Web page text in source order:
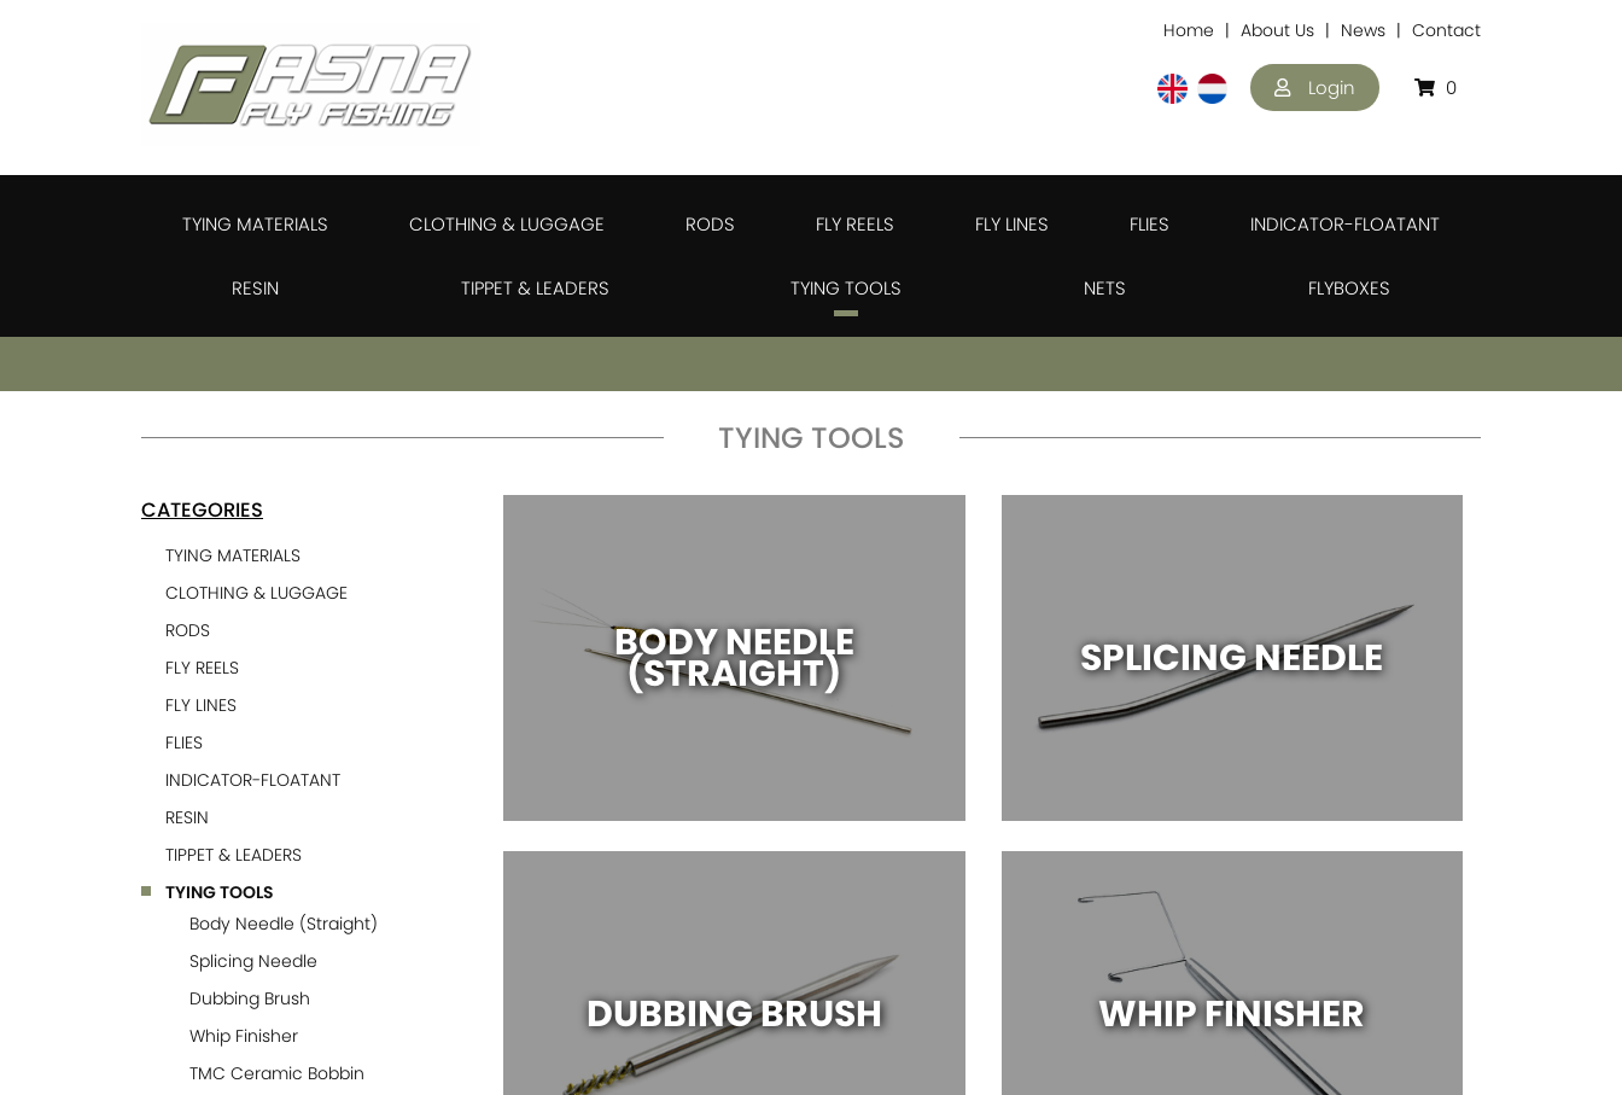
Home About Us News Contact
Login 0
TYING MATERIALS CLOTHING & LUGGAGE RODS FLY REELS FLY LINES FLIES INDICATOR-FLOATANT
RESIN TIPPET & LEADERS TYING TOOLS NETS FLYBOXES
TYING TOOLS
CATEGORIES
TYING MATERIALS
CLOTHING & LUGGAGE
RODS
FLY REELS
FLY LINES
FLIES
INDICATOR-FLOATANT
RESIN
TIPPET & LEADERS
TYING TOOLS
Body Needle (Straight)
Splicing Needle
Dubbing Brush
Whip Finisher
TMC Ceramic Bobbin
BODY NEEDLE
(STRAIGHT) SPLICING NEEDLE
DUBBING BRUSH WHIP FINISHER